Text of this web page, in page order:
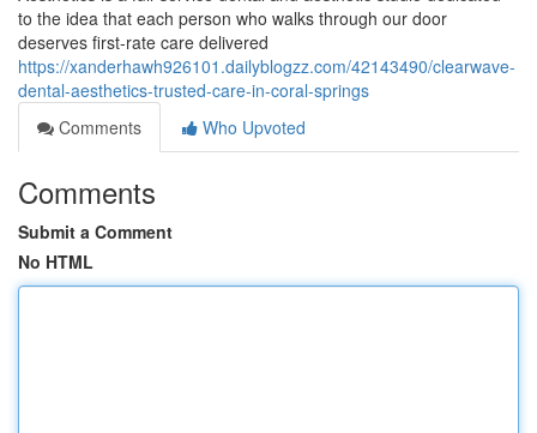
to the idea that each person who walks through our door
deserves first-rate care delivered
https://xanderhawh926101.dailyblogzz.com/42143490/clearwave-
dental-aesthetics-trusted-care-in-coral-springs
Comments
Who Upvoted
Comments
Submit a Comment
No HTML